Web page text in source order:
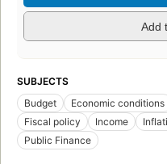
Add
SUBJECTS
Budget
Economic conditions
Fiscal policy
Income
Public Finance